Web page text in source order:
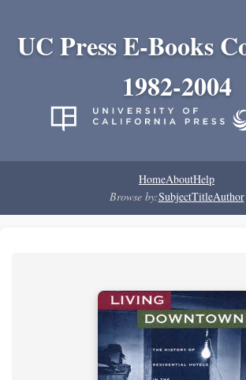
UC Press E-Books
1982-2004
HomeAboutHelp
Browse by:SubjectTitleAuthor